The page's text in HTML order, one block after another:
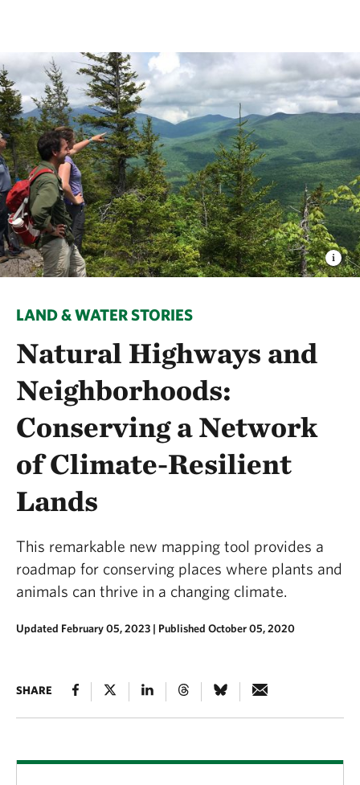
LAND & WATER STORIES
Natural Highways and
Neighborhoods:
Conserving a Network
of Climate-Resilient
Lands
This remarkable new mapping tool provides a
roadmap for conserving places where plants and
animals can thrive in a changing climate.
Updated February 05, 2023 | Published October 05, 2020
SHARE